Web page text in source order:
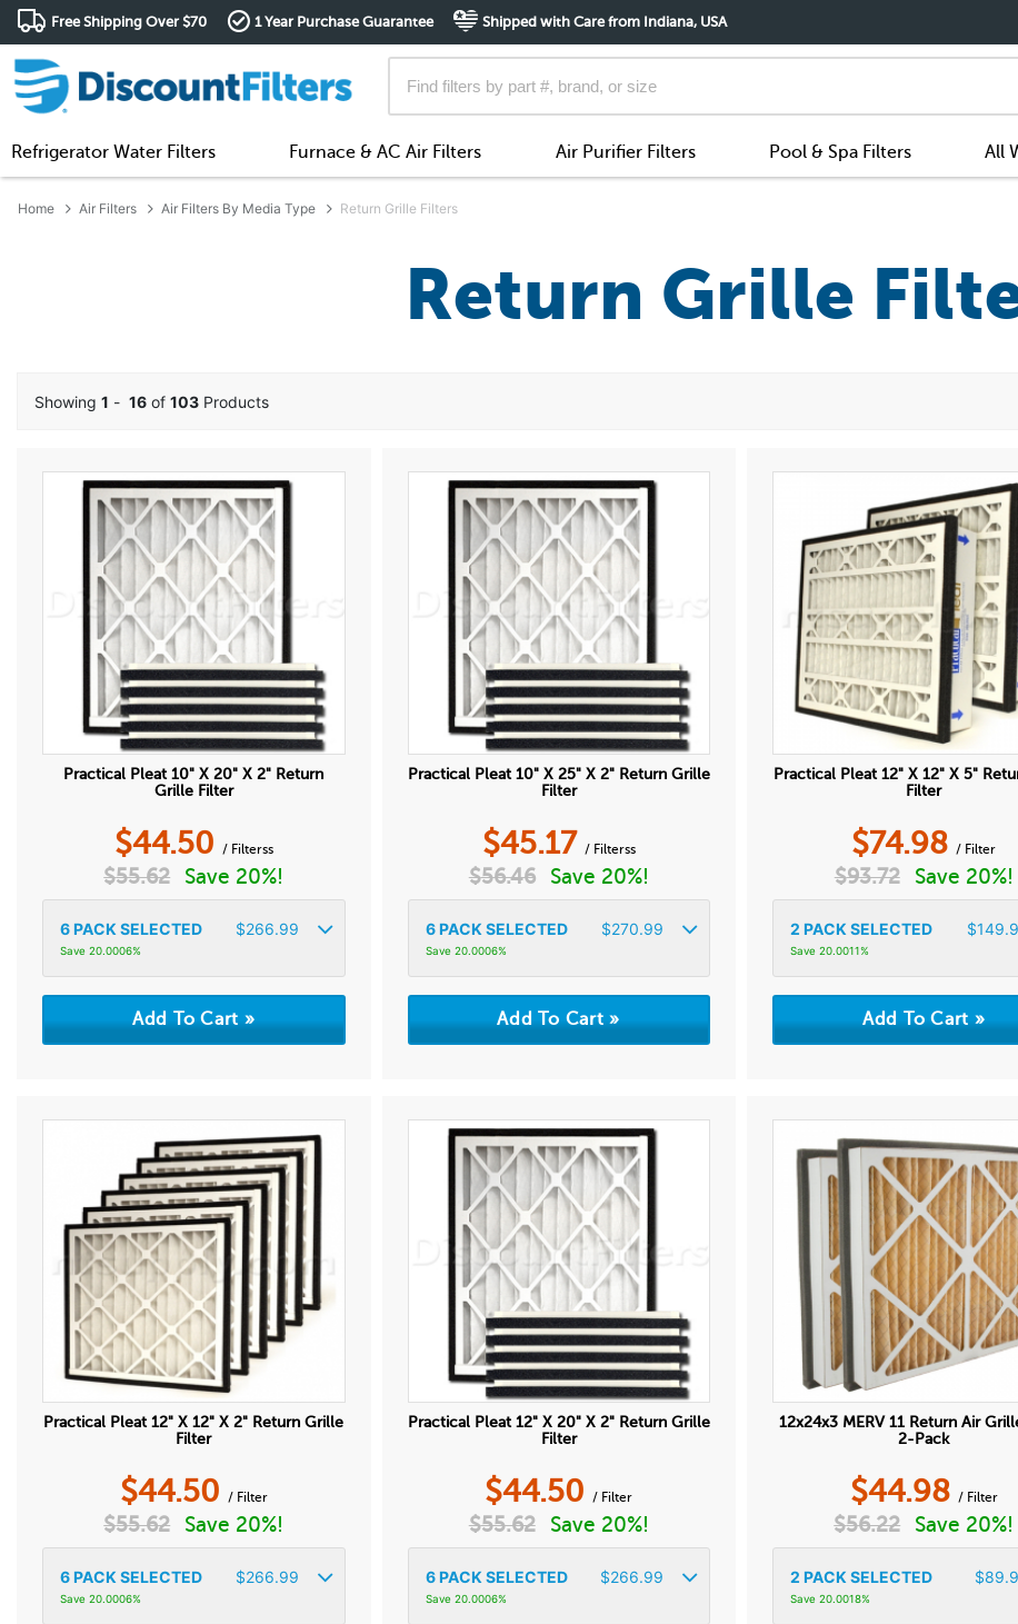
Free Shipping Over $70 1 Year Purchase Guarantee Shipped with Care from Indiana, USA
Refrigerator Water Filters Furnace & AC Air Filters Air Purifier Filters Pool & Spa Filters All
Home Air Filters Air Filters By Media Type Return Grille Filters
Return Grille
Showing 1 - 16 of 103 Products
Practical Pleat 10" X 20" X 2" Return
Grille Filter
$44.50 / Filterss
$55.62 Save 20%!
6PACK SELECTED $266.99
Save 20.0006%
Practical Pleat 10" X 25" X 2" Return Grille
Filter
$45.17 / Filterss
$56.46 Save 20%!
6PACK SELECTED $270.99
Save 20.0006%
Practical Pleat 12" X 12" X 5"
Filter
$74.98 / Filter
$93.72 Save 20%!
2 PACK SELECTED $
Save 20.0011%
Practical Pleat 12" X 12" X 2" Return Grille
Filter
$44.50 / Filter
$55.62 Save 20%!
6PACK SELECTED $266.99
Save 20.0006%
Practical Pleat 12" X 20" X 2" Return Grille
Filter
$44.50 / Filter
$55.62 Save 20%!
6PACK SELECTED $266.99
Save 20.0006%
12x24x3 MERV 11 Return Air
2-Pack
$44.98 / Filter
$56.22 Save 20%!
2 PACK SELECTED $
Save 20.0018%